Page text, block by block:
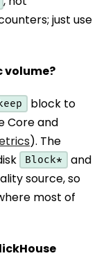
just use
volume?
block to
Core and
). The
Block*
and
source, so
most of